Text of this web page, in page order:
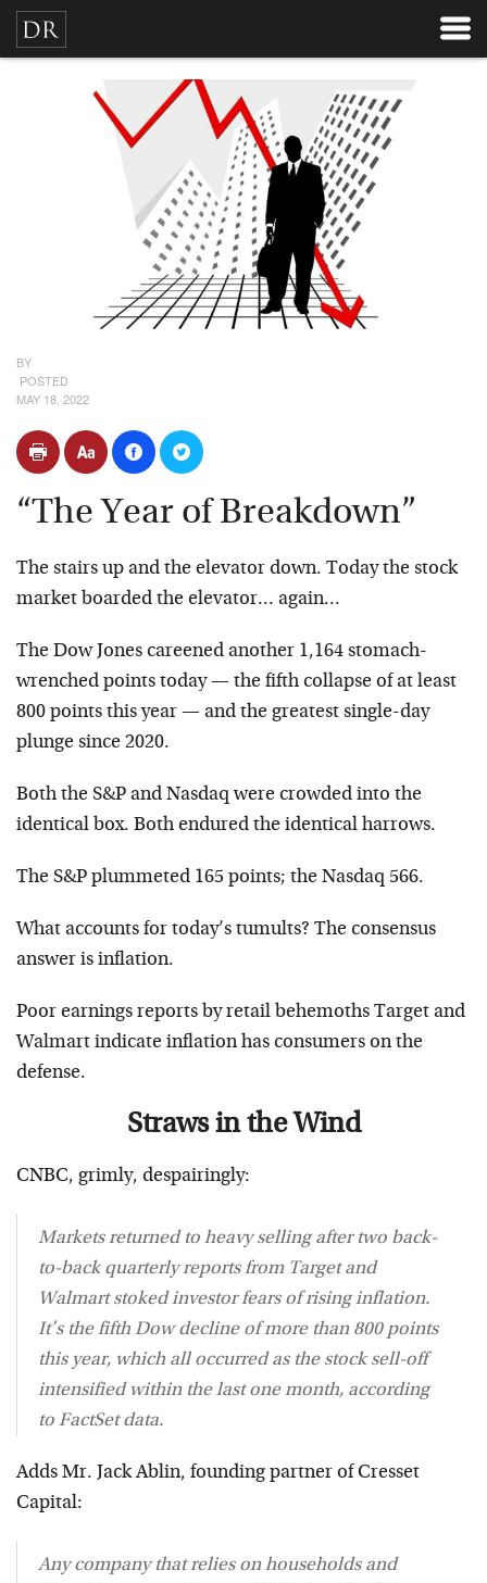
BY
POSTED
MAY 18, 2022
“The Year of Breakdown”
The stairs up and the elevator down. Today the stock
market boarded the elevator… again…
The Dow Jones careened another 1,164 stomach-
wrenched points today — the fifth collapse of at least
800 points this year — and the greatest single-day
plunge since 2020.
Both the S&P and Nasdaq were crowded into the
identical box. Both endured the identical harrows.
The S&P plummeted 165 points; the Nasdaq 566.
What accounts for today’s tumults? The consensus
answer is inflation.
Poor earnings reports by retail behemoths Target and
Walmart indicate inflation has consumers on the
defense.
Straws in the Wind
CNBC, grimly, despairingly:
Markets returned to heavy selling after two back-
to-back quarterly reports from Target and
Walmart stoked investor fears of rising inflation.
It’s the fifth Dow decline of more than 800 points
this year, which all occurred as the stock sell-off
intensified within the last one month, according
to FactSet data.
Adds Mr. Jack Ablin, founding partner of Cresset
Capital:
Any company that relies on households and